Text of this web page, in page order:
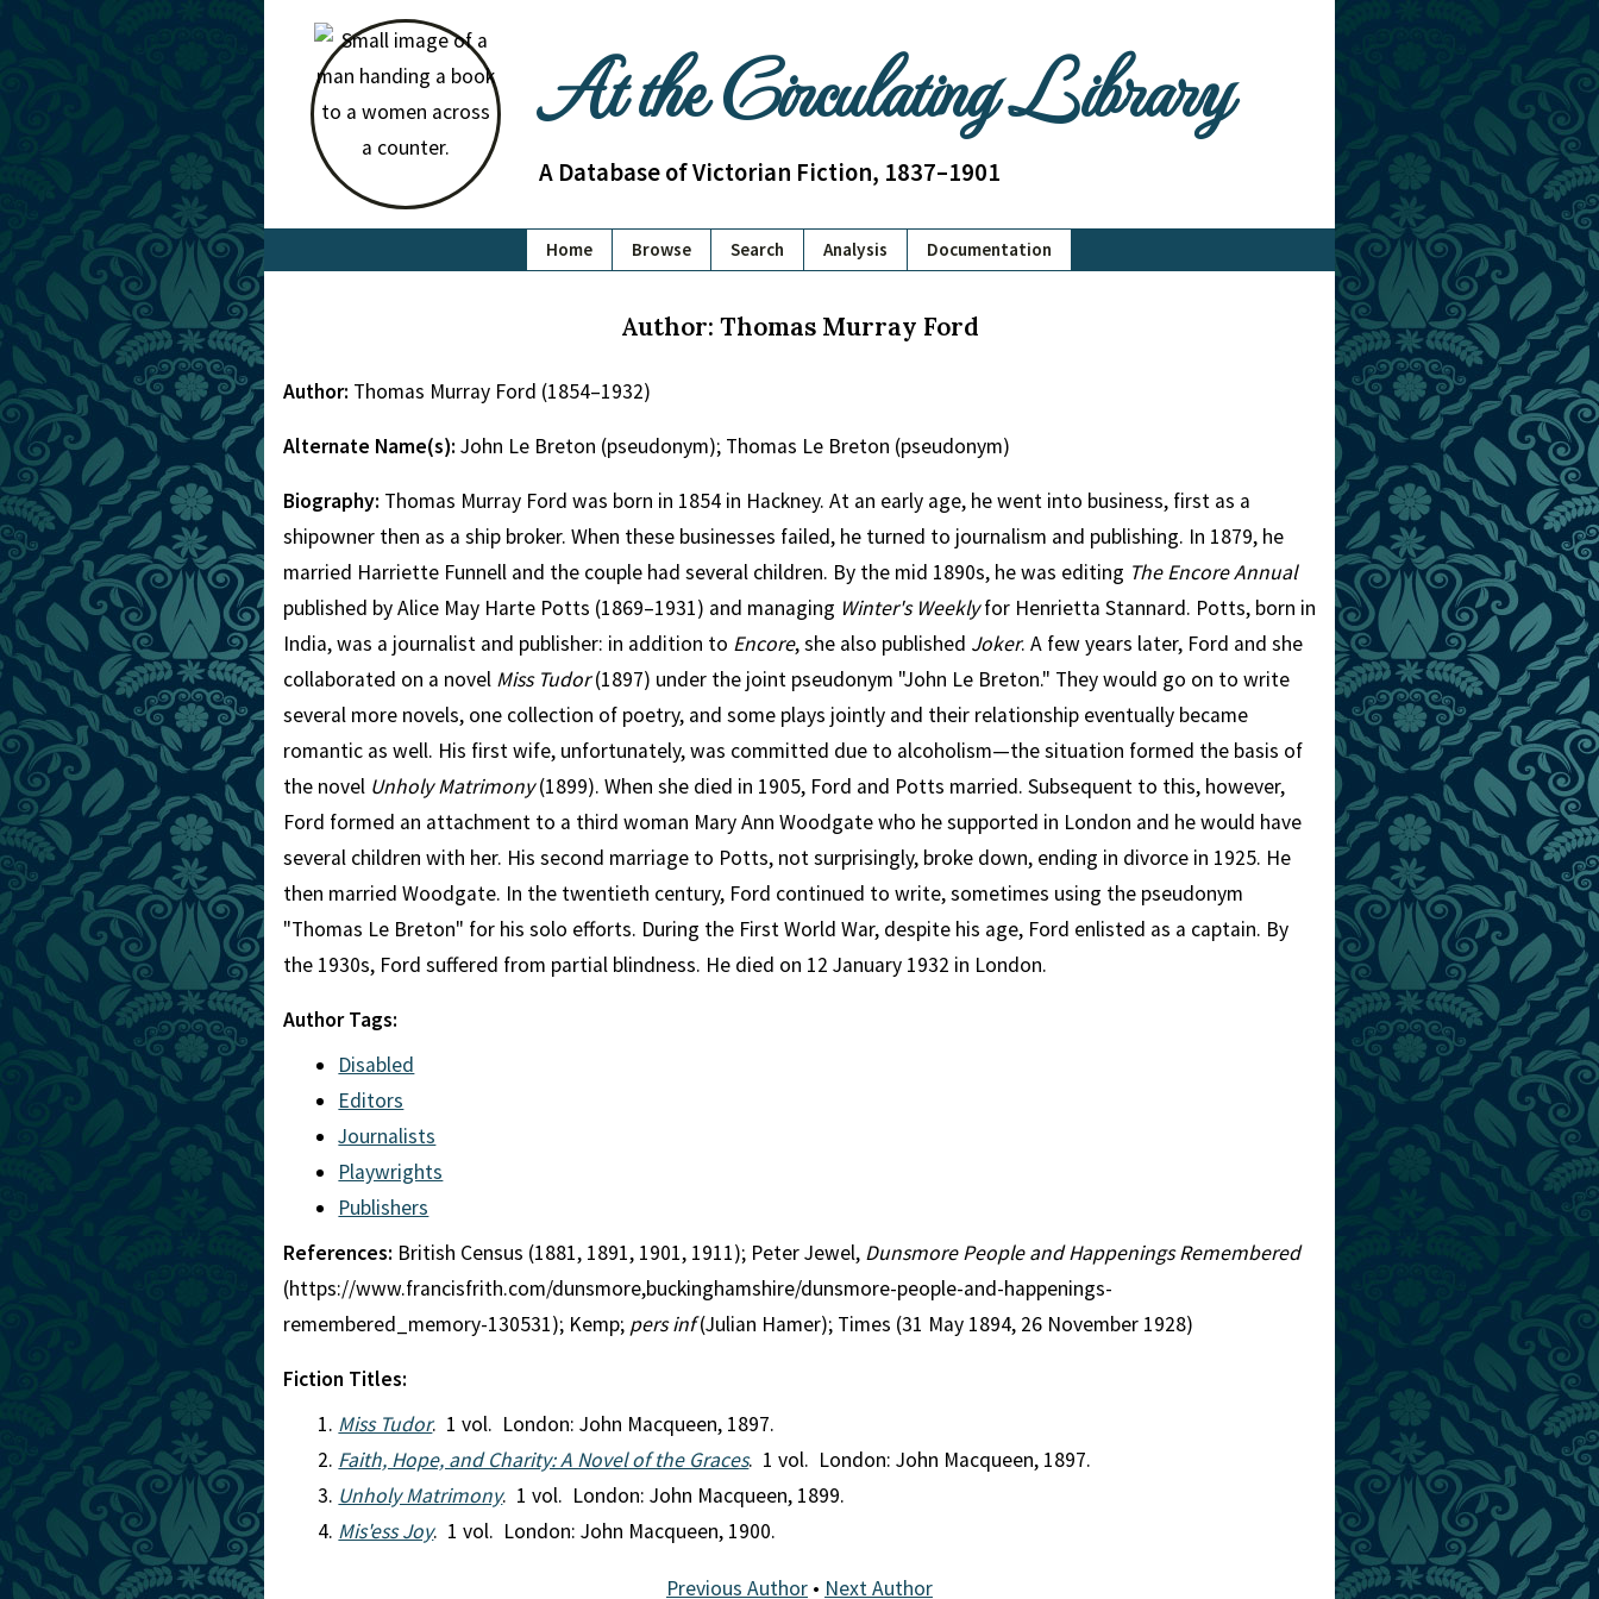
At the Circulating Library
A Database of Victorian Fiction, 1837–1901
Home Browse Search Analysis Documentation
Author: Thomas Murray Ford
Author: Thomas Murray Ford (1854–1932)
Alternate Name(s): John Le Breton (pseudonym); Thomas Le Breton (pseudonym)
Biography: Thomas Murray Ford was born in 1854 in Hackney. At an early age, he went into business, first as a
shipowner then as a ship broker. When these businesses failed, he turned to journalism and publishing. In 1879, he
married Harriette Funnell and the couple had several children. By the mid 1890s, he was editing The Encore Annual
published by Alice May Harte Potts (1869–1931) and managing Winter's Weeklyfor Henrietta Stannard. Potts, born in
India, was a journalist and publisher: in addition to Encore, she also published Joker. A few years later, Ford and she
collaborated on a novel Miss Tudor(1897) under the joint pseudonym "John Le Breton." They would go on to write
several more novels, one collection of poetry, and some plays jointly and their relationship eventually became
romantic as well. His first wife, unfortunately, was committed due to alcoholism—the situation formed the basis of
the novel Unholy Matrimony(1899). When she died in 1905, Ford and Potts married. Subsequent to this, however,
Ford formed an attachment to a third woman Mary Ann Woodgate who he supported in London and he would have
several children with her. His second marriage to Potts, not surprisingly, broke down, ending in divorce in 1925. He
then married Woodgate. In the twentieth century, Ford continued to write, sometimes using the pseudonym
"Thomas Le Breton" for his solo efforts. During the First World War, despite his age, Ford enlisted as a captain. By
the 1930s, Ford suffered from partial blindness. He died on 12 January 1932 in London.
Author Tags:
Disabled
Editors
Journalists
Playwrights
Publishers
References: British Census (1881, 1891, 1901, 1911); Peter Jewel, Dunsmore People and Happenings Remembered
(https://www.francisfrith.com/dunsmore,buckinghamshire/dunsmore-people-and-happenings-
remembered_memory-130531); Kemp; pers inf(Julian Hamer); Times (31 May 1894, 26 November 1928)
Fiction Titles:
Miss Tudor. 1 vol. London: John Macqueen, 1897.
Faith, Hope, and Charity: A Novel of the Graces. 1 vol. London: John Macqueen, 1897.
Unholy Matrimony. 1 vol. London: John Macqueen, 1899.
Mis'ess Joy. 1 vol. London: John Macqueen, 1900.
Previous Author • Next Author